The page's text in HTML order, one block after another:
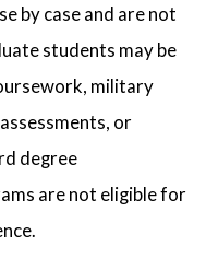
by case and are not
students may be
military
or
degree
are not eligible for